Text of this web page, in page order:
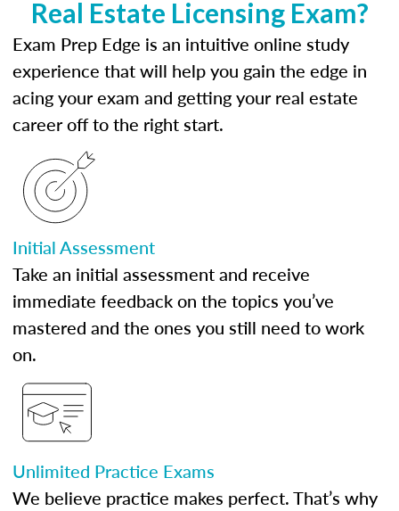
Real Estate Licensing Exam?
Exam Prep Edge is an intuitive online study
experience that will help you gain the edge in
acing your exam and getting your real estate
career off to the right start.
Initial Assessment
Take an initial assessment and receive
immediate feedback on the topics you’ve
mastered and the ones you still need to work
on.
Unlimited Practice Exams
We believe practice makes perfect. That’s why